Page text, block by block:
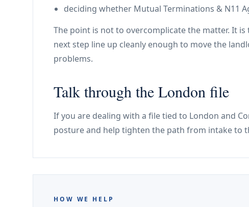
deciding whether Mutual Terminations & N11
The point is not to overcomplicate the matter. It
next step line up cleanly enough to move the
problems.
Talk through the London file
If you are dealing with a file tied to London and
posture and help tighten the path from intake to
HOW WE HELP